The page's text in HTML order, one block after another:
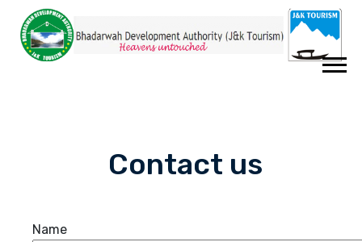
Contact us
Name